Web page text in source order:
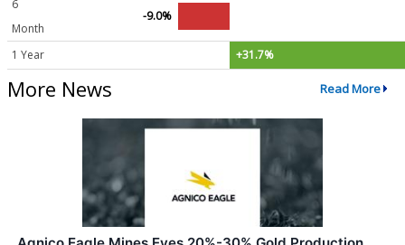
6
Month
-9.0%
1 Year +31.7%
More News Read More